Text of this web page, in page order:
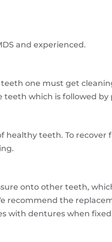
and experienced.
one must get
teeth which is followed by
healthy teeth. To recover
onto other teeth,
recommend the
with dentures when